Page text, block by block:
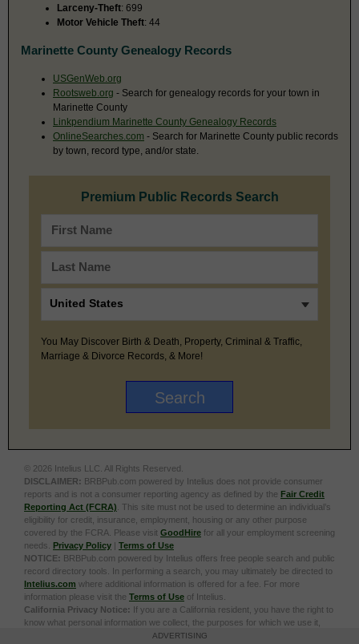
Larceny-Theft: 699
Motor Vehicle Theft: 44
Marinette County Genealogy Records
USGenWeb.org
Rootsweb.org - Search for genealogy records for your town in
Marinette County
Linkpendium Marinette County Genealogy Records
OnlineSearches.com - Search for Marinette County public records
by town, record type, and/or state.
Premium Public Records Search
You May Discover Birth & Death, Property, Criminal & Traffic,
Marriage & Divorce Records, & More!
© 2026 Intelius LLC. All Rights Reserved.
DISCLAIMER: BRBPub.com powered by Intelius does not provide consumer
reports and is not a consumer reporting agency as defined by the Fair Credit
Reporting Act (FCRA) . This site must not be used to determine an individual’s
eligibility for credit, insurance, employment, housing or any other purpose
covered by the FCRA. Please visit GoodHire for all your employment screening
needs. Privacy Policy | Terms of Use
NOTICE: BRBPub.com powered by Intelius offers free people search and public
record directory tools. In performing a search, you may ultimately be directed to
Intelius.com where additional information is offered for a fee. For more
information please visit the Terms of Use of Intelius.
California Privacy Notice: If you are a California resident, you have the right to
know what personal information we collect, the purposes for which we use it,
and your options to opt out of its sale. To learn more, click the following link:
ADVERTISING